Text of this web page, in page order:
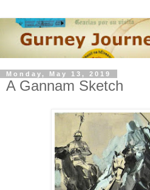
Monday, May 13, 2019
A Gannam Sketch